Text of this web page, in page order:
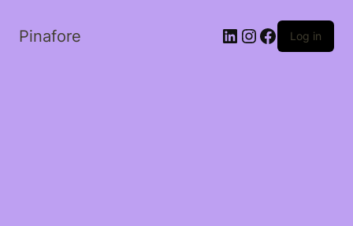
Pinafore LinkedIn
Instagram
Facebook
Log in